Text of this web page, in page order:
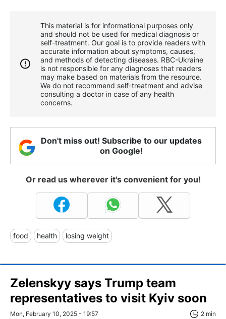
This material is for informational purposes only
and should not be used for medical diagnosis or
self-treatment. Our goal is to provide readers with
accurate information about symptoms, causes,
and methods of detecting diseases. RBС-Ukraine
is not responsible for any diagnoses that readers
may make based on materials from the resource.
We do not recommend self-treatment and advise
consulting a doctor in case of any health
concerns.
Don't miss out! Subscribe to our updates
on Google!
Or read us wherever it's convenient for you!
food health losing weight
Zelenskyy says Trump team
representatives to visit Kyiv soon
Mon, February 10, 2025 - 19:57 2 min